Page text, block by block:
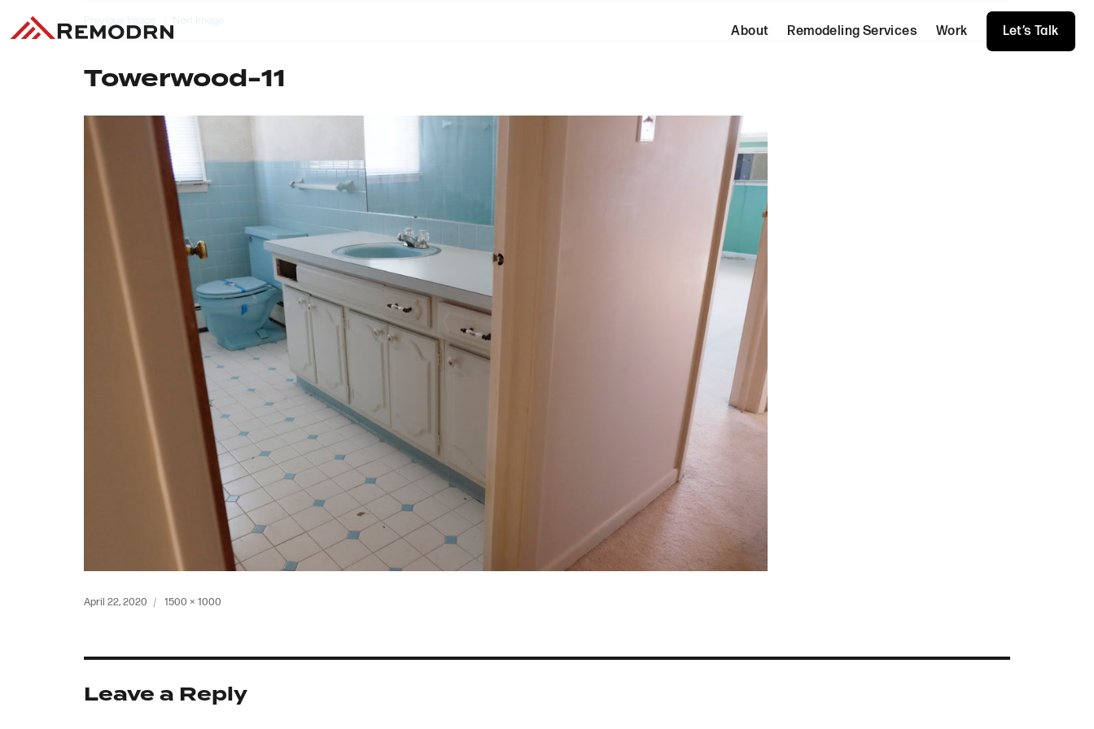
About Remodeling Services Work Let’s Talk
Previous Image Next Image
Towerwood-11
Posted
April 22, 2020
Full
1500 × 1000
Leave a Reply